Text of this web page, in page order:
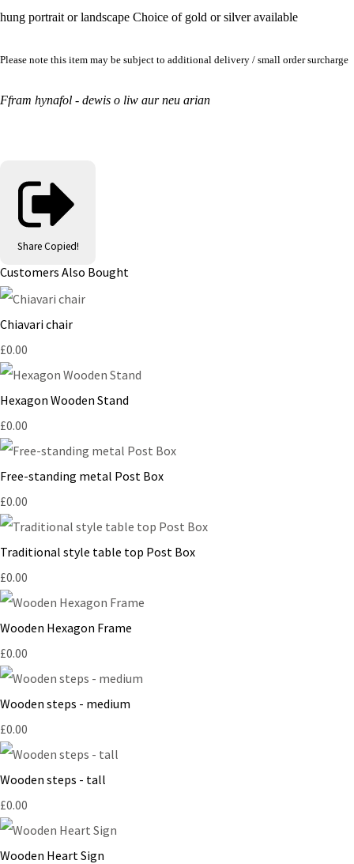
hung portrait or landscape Choice of gold or silver available
Please note this item may be subject to additional delivery / small order surcharge
Ffram hynafol - dewis o liw aur neu arian
Share Copied!
Customers Also Bought
Chiavari chair
£0.00
Hexagon Wooden Stand
£0.00
Free-standing metal Post Box
£0.00
Traditional style table top Post Box
£0.00
Wooden Hexagon Frame
£0.00
Wooden steps - medium
£0.00
Wooden steps - tall
£0.00
Wooden Heart Sign